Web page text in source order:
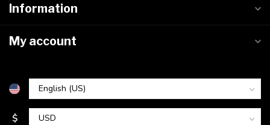
Information
My account
$